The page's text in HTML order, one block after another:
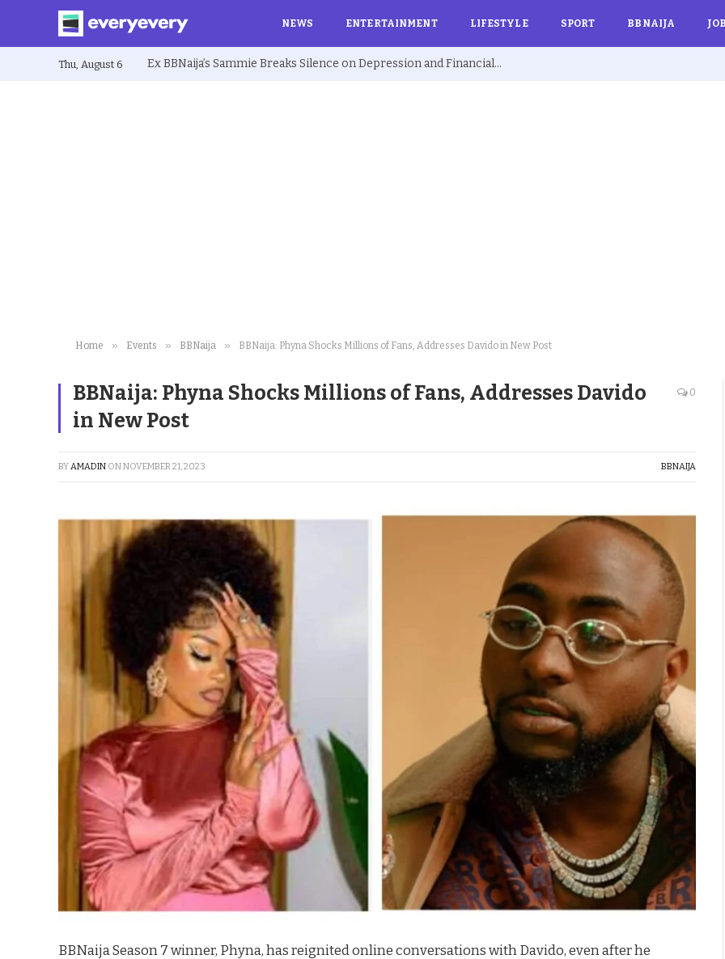
NEWS ENTERTAINMENT LIFESTYLE SPORT BBNAIJA
Thu, August 6 Ex BBNaija’s Sammie Breaks Silence on Depression and Financial Hardship After Fame “I Cried Alone in Lekki”
Home » Events » BBNaija » BBNaija: Phyna Shocks Millions of Fans, Addresses Davido in New Post
BBNaija: Phyna Shocks Millions of Fans, Addresses Davido
in New Post
0
BYAMADIN ONNOVEMBER 21, 2023 BBNAIJA
BBNaija Season 7 winner, Phyna, has reignited online conversations with Davido, even after he